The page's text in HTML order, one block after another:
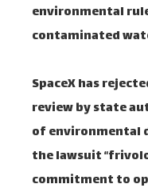
environmental
contaminated
SpaceX has
review by state
of environmental
the lawsuit
commitment to